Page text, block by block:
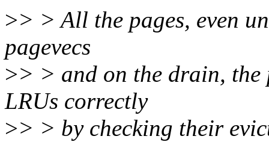
>> > All the pages, even
pagevecs
>> > and on the drain, the
LRUs correctly
>> > by checking their